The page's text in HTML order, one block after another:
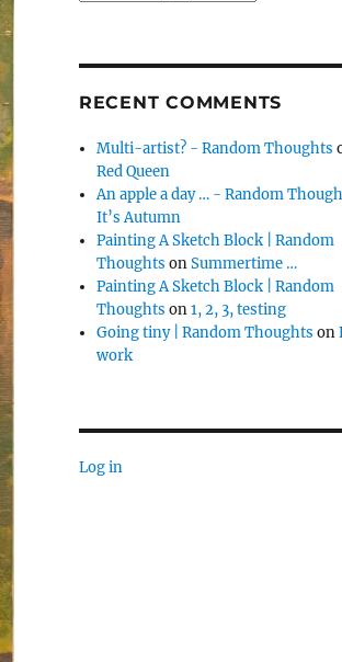
RECENT COMMENTS
Multi-artist? - Random Thoughts
Red Queen
An apple a day … - Random
It’s Autumn
Painting A Sketch Block | Random
Thoughts onSummertime …
Painting A Sketch Block | Random
Thoughts on1, 2, 3, testing
Going tiny | Random Thoughts on
work
Log in